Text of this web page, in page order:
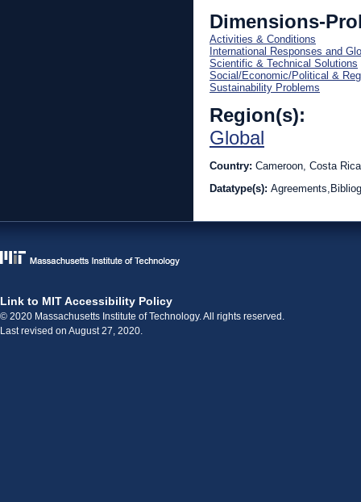
Dimensions-
Activities & Conditions
International Responses and
Scientific & Technical Solutions
Social/Economic/Political &
Sustainability Problems
Region(s):
Global
Country: Cameroon, Costa
Datatype(s):
Link to MIT Accessibility Policy
© 2020 Massachusetts Institute of Technology. All rights reserved.
Last revised on August 27, 2020.